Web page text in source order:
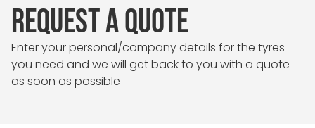
REQUEST A QUOTE
Enter your personal/company details for the tyres
you need and we will get back to you with a quote
as soon as possible